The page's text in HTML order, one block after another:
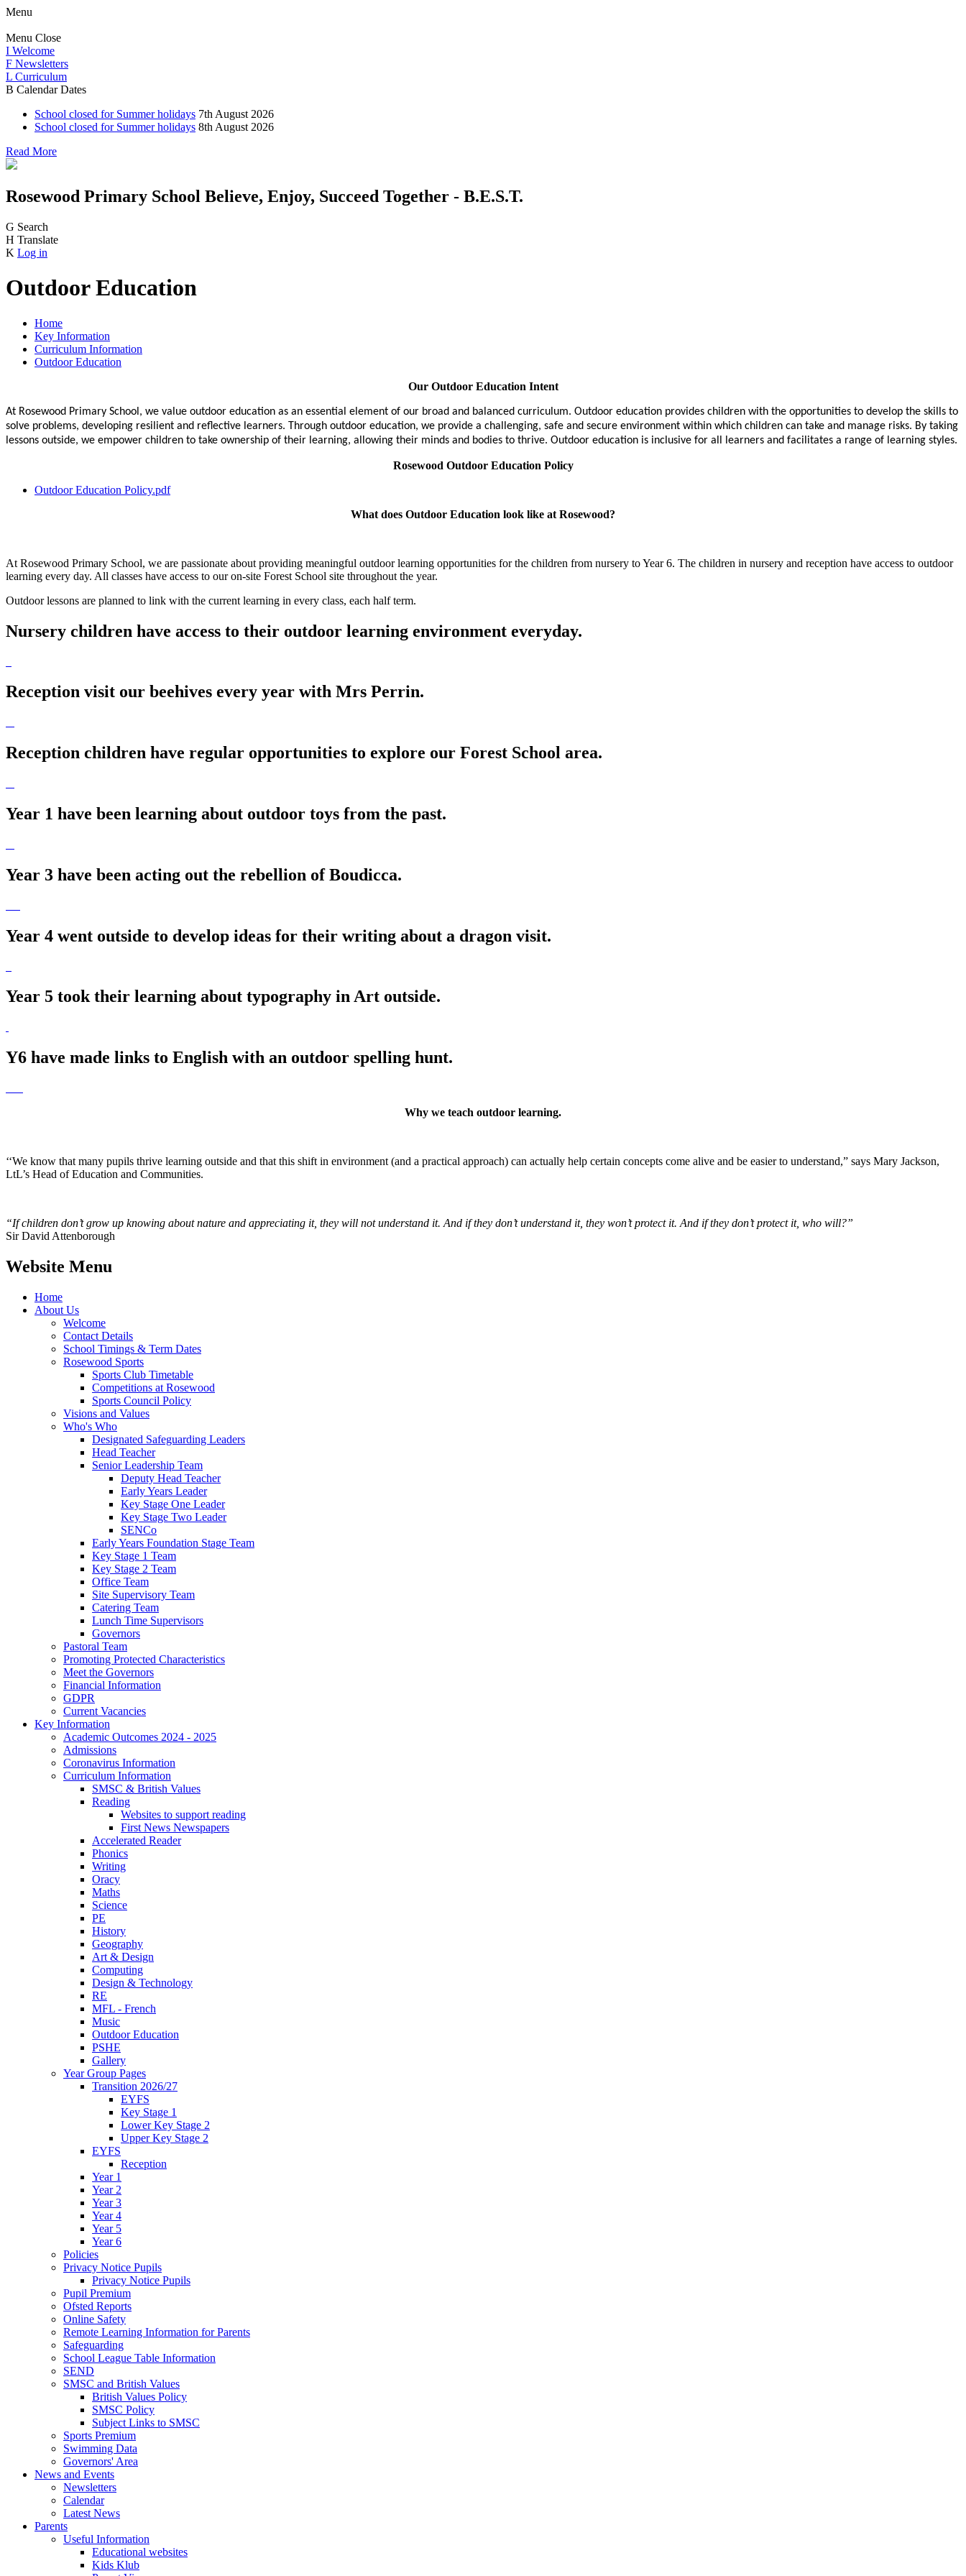
Menu
Menu Close
I Welcome
F Newsletters
L Curriculum
B Calendar Dates
School closed for Summer holidays 7th August 2026
School closed for Summer holidays 8th August 2026
Read More
Rosewood Primary School Believe, Enjoy, Succeed Together - B.E.S.T.
G Search
H Translate
K Log in
Outdoor Education
Home
Key Information
Curriculum Information
Outdoor Education
Our Outdoor Education Intent
At Rosewood Primary School, we value outdoor education as an essential element of our broad and balanced curriculum. Outdoor education provides children with the opportunities to develop the skills to
solve problems, developing resilient and reflective learners. Through outdoor education, we provide a challenging, safe and secure environment within which children can take and manage risks. By taking
lessons outside, we empower children to take ownership of their learning, allowing their minds and bodies to thrive. Outdoor education is inclusive for all learners and facilitates a range of learning styles.
Rosewood Outdoor Education Policy
Outdoor Education Policy.pdf
What does Outdoor Education look like at Rosewood?
At Rosewood Primary School, we are passionate about providing meaningful outdoor learning opportunities for the children from nursery to Year 6. The children in nursery and reception have access to outdoor
learning every day. All classes have access to our on-site Forest School site throughout the year.
Outdoor lessons are planned to link with the current learning in every class, each half term.
Nursery children have access to their outdoor learning environment everyday.
Reception visit our beehives every year with Mrs Perrin.
Reception children have regular opportunities to explore our Forest School area.
Year 1 have been learning about outdoor toys from the past.
Year 3 have been acting out the rebellion of Boudicca.
Year 4 went outside to develop ideas for their writing about a dragon visit.
Year 5 took their learning about typography in Art outside.
Y6 have made links to English with an outdoor spelling hunt.
Why we teach outdoor learning.
‘‘We know that many pupils thrive learning outside and that this shift in environment (and a practical approach) can actually help certain concepts come alive and be easier to understand,” says Mary Jackson,
LtL’s Head of Education and Communities.
“If children don’t grow up knowing about nature and appreciating it, they will not understand it. And if they don’t understand it, they won’t protect it. And if they don’t protect it, who will?”
Sir David Attenborough
Website Menu
Home
About Us
Welcome
Contact Details
School Timings & Term Dates
Rosewood Sports
Sports Club Timetable
Competitions at Rosewood
Sports Council Policy
Visions and Values
Who's Who
Designated Safeguarding Leaders
Head Teacher
Senior Leadership Team
Deputy Head Teacher
Early Years Leader
Key Stage One Leader
Key Stage Two Leader
SENCo
Early Years Foundation Stage Team
Key Stage 1 Team
Key Stage 2 Team
Office Team
Site Supervisory Team
Catering Team
Lunch Time Supervisors
Governors
Pastoral Team
Promoting Protected Characteristics
Meet the Governors
Financial Information
GDPR
Current Vacancies
Key Information
Academic Outcomes 2024 - 2025
Admissions
Coronavirus Information
Curriculum Information
SMSC & British Values
Reading
Websites to support reading
First News Newspapers
Accelerated Reader
Phonics
Writing
Oracy
Maths
Science
PE
History
Geography
Art & Design
Computing
Design & Technology
RE
MFL - French
Music
Outdoor Education
PSHE
Gallery
Year Group Pages
Transition 2026/27
EYFS
Key Stage 1
Lower Key Stage 2
Upper Key Stage 2
EYFS
Reception
Year 1
Year 2
Year 3
Year 4
Year 5
Year 6
Policies
Privacy Notice Pupils
Privacy Notice Pupils
Pupil Premium
Ofsted Reports
Online Safety
Remote Learning Information for Parents
Safeguarding
School League Table Information
SEND
SMSC and British Values
British Values Policy
SMSC Policy
Subject Links to SMSC
Sports Premium
Swimming Data
Governors' Area
News and Events
Newsletters
Calendar
Latest News
Parents
Useful Information
Educational websites
Kids Klub